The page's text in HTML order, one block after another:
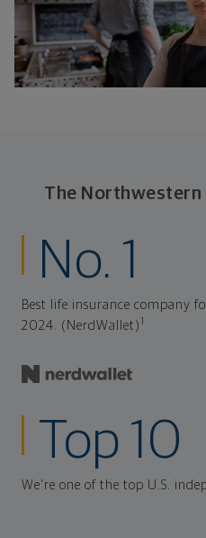
The
No. 1
Best life insurance company
2024. (NerdWallet)
Top 10
We're one of the top U.S.